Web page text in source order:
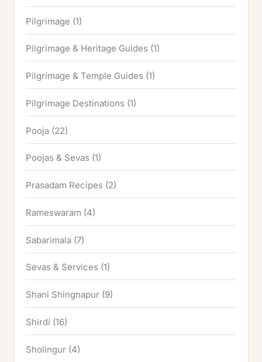
Pilgrimage (1)
Pilgrimage & Heritage Guides (1)
Pilgrimage & Temple Guides (1)
Pilgrimage Destinations (1)
Pooja (22)
Poojas & Sevas (1)
Prasadam Recipes (2)
Rameswaram (4)
Sabarimala (7)
Sevas & Services (1)
Shani Shingnapur (9)
Shirdi (16)
Sholingur (4)